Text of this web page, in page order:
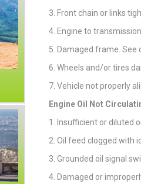
3. Front chain or links
4. Engine to
5. Damaged frame. See
6. Wheels and/or tires
7. Vehicle not properly
Engine Oil Not
1. Insufficient or diluted
2. Oil feed clogged with
3. Grounded oil signal
4. Damaged or